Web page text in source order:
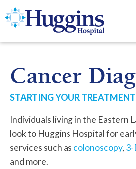
Huggins Hospital: Home
Cancer
STARTING YOUR
Individuals living in the Eastern
look to Huggins Hospital for
services such as colonoscopy, 3-
and more.